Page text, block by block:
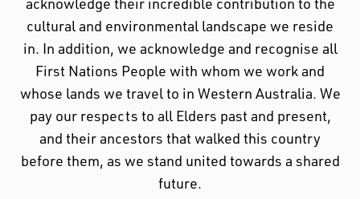
1/20
Download PDF
Black Swan State Theatre Company of Western
Australia acknowledges the Whadjuk people of